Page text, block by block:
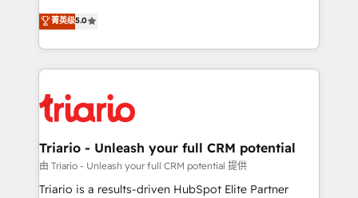
impact of your digital transformation, including a
detailed financial rationale with a focus on ROI and
embark on a transformational journey that sets your
business up for long-term success. Unlock your
DIGITALISIM, nous avons l'intime conviction que la
réussite des entreprises passe par l’innovation web,
le marketing digital, et la relation client ! C'est
pourquoi, nos experts sont à la fois capables de
référencement, votre stratégie digitale et le pilotage
et l'intégration d'HubSpot ! Les grandes phases d'un
projet HubSpot avec DIGITALISIM : 🧽 Nettoyage,
migration et intégration des bases de données. 🚀
Développement des interfaces avec vos logiciels
菁英级5.0
Triario - Unleash your full CRM potential
由 Triario - Unleash your full CRM potential 提供
Triario is a results-driven HubSpot Elite Partner